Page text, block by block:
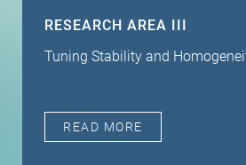
RESEARCH AREA III
Tuning Stability and
READ MORE